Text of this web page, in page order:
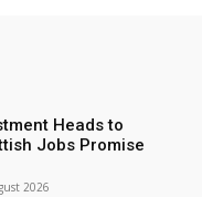
Heads to
Jobs Promise
2026